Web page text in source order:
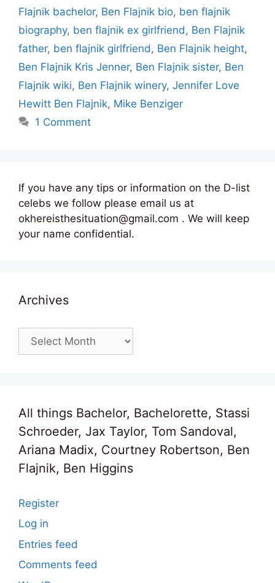
Flajnik bachelor, Ben Flajnik bio, ben flajnik
biography, ben flajnik ex girlfriend , Ben Flajnik
father, ben flajnik girlfriend , Ben Flajnik height,
Ben Flajnik Kris Jenner, Ben Flajnik sister, Ben
Flajnik wiki, Ben Flajnik winery, Jennifer Love
Hewitt Ben Flajnik, Mike Benziger
1 Comment
If you have any tips or information on the D-list
celebs we follow please email us at
okhereisthesituation@gmail.com . We will keep
your name confidential.
Archives
Archives
All things Bachelor, Bachelorette, Stassi
Schroeder, Jax Taylor, Tom Sandoval,
Ariana Madix, Courtney Robertson, Ben
Flajnik, Ben Higgins
Register
Log in
Entries feed
Comments feed